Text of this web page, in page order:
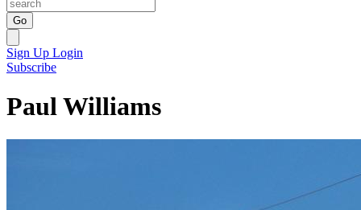
Go
Sign Up Login
Subscribe
Paul Williams